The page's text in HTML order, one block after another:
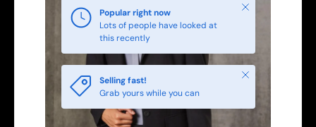
Popular right now
Lots of people have looked at
this recently
Close
Selling fast!
Grab yours while you can
Close